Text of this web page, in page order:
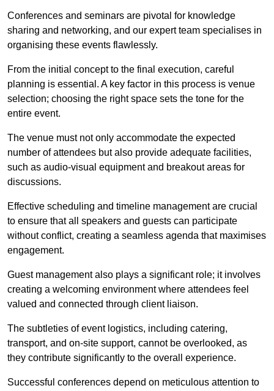
Conferences and seminars are pivotal for knowledge
sharing and networking, and our expert team specialises in
organising these events flawlessly.
From the initial concept to the final execution, careful
planning is essential. A key factor in this process is venue
selection; choosing the right space sets the tone for the
entire event.
The venue must not only accommodate the expected
number of attendees but also provide adequate facilities,
such as audio-visual equipment and breakout areas for
discussions.
Effective scheduling and timeline management are crucial
to ensure that all speakers and guests can participate
without conflict, creating a seamless agenda that maximises
engagement.
Guest management also plays a significant role; it involves
creating a welcoming environment where attendees feel
valued and connected through client liaison.
The subtleties of event logistics, including catering,
transport, and on-site support, cannot be overlooked, as
they contribute significantly to the overall experience.
Successful conferences depend on meticulous attention to